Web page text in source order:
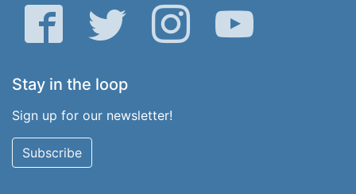
Facebook Twitter Instagram YouTube
Stay in the loop
Sign up for our newsletter!
Subscribe